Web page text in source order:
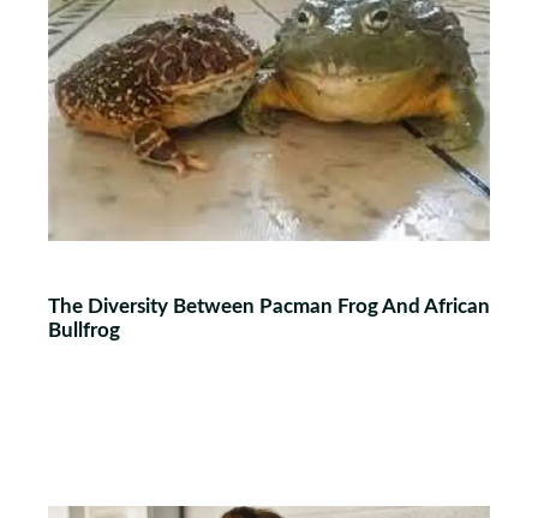
The Diversity Between Pacman Frog And African
Bullfrog